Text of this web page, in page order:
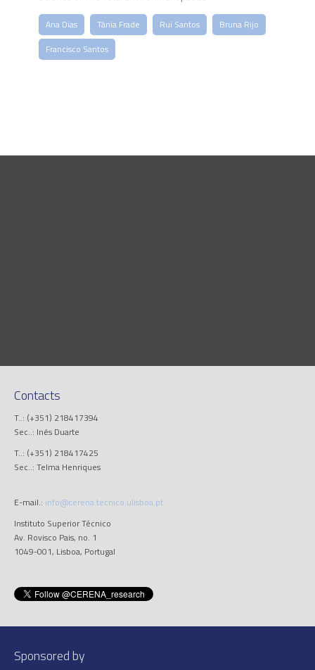
Ana Dias Tânia Frade Rui Santos
Bruna Rijo
Francisco Santos
Contacts
T..: (+351) 218417394
Sec..: Inês Duarte
T..: (+351) 218417425
Sec..: Telma Henriques
E-mail.: info@cerena.tecnico.ulisboa.pt
Instituto Superior Técnico
Av. Rovisco Pais, no. 1
1049-001, Lisboa, Portugal
Sponsored by